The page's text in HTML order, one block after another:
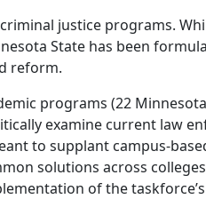
justice programs.
State has been
reform.
programs (22
examine current law
to supplant campus-
solutions across
of the